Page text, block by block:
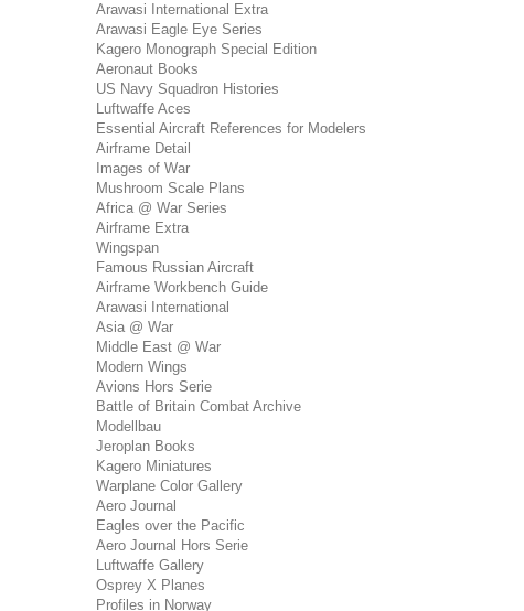
Arawasi International Extra
Arawasi Eagle Eye Series
Kagero Monograph Special Edition
Aeronaut Books
US Navy Squadron Histories
Luftwaffe Aces
Essential Aircraft References for Modelers
Airframe Detail
Images of War
Mushroom Scale Plans
Africa @ War Series
Airframe Extra
Wingspan
Famous Russian Aircraft
Airframe Workbench Guide
Arawasi International
Asia @ War
Middle East @ War
Modern Wings
Avions Hors Serie
Battle of Britain Combat Archive
Modellbau
Jeroplan Books
Kagero Miniatures
Warplane Color Gallery
Aero Journal
Eagles over the Pacific
Aero Journal Hors Serie
Luftwaffe Gallery
Osprey X Planes
Profiles in Norway